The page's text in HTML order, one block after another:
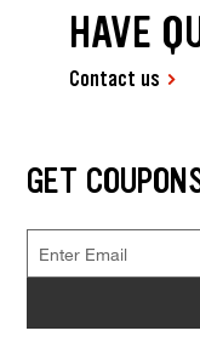
HAVE
Contact us
GET